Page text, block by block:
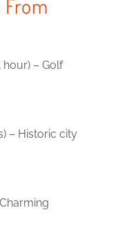
hour) – Golf
– Historic city